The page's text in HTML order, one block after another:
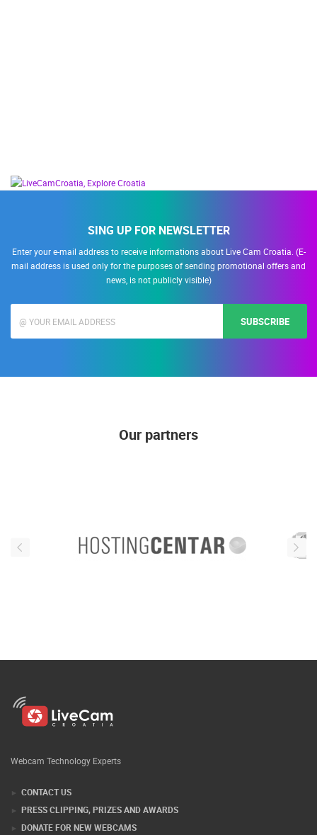
SING UP FOR NEWSLETTER
Enter your e-mail address to receive informations about Live Cam Croatia. (E-
mail address is used only for the purposes of sending promotional offers and
news, is not publicly visible)
SUBSCRIBE
Our partners
Webcam Technology Experts
CONTACT US
PRESS CLIPPING, PRIZES AND AWARDS
DONATE FOR NEW WEBCAMS